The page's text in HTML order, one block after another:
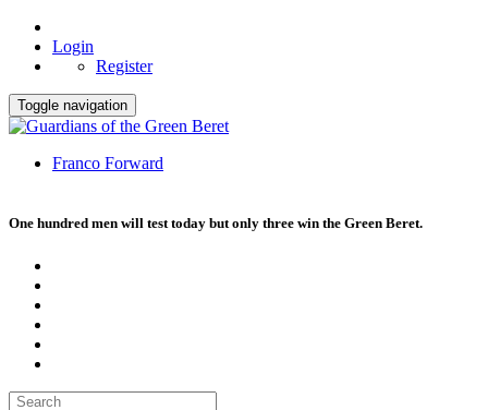
Login
Register
Toggle navigation
Franco Forward
One hundred men will test today but only three win the Green Beret.